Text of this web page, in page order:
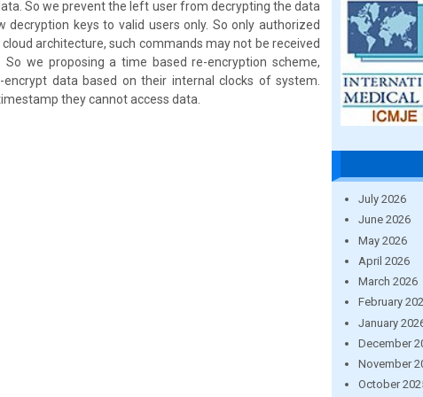
So we prevent the left user from decrypting the data
keys to valid users only. So only authorized
architecture, such commands may not be received
we proposing a time based re-encryption scheme,
data based on their internal clocks of system.
they cannot access data.
July 2026
June 2026
May 2026
April 2026
March 2026
February
January
December
November
October